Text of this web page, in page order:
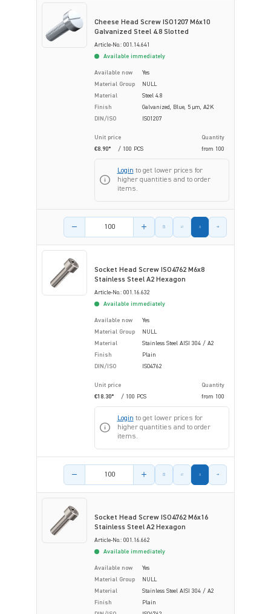
Cheese Head Screw ISO1207 M6x10
Galvanized Steel 4.8 Slotted
Article-No.: 001.14.641
Available immediately
Available now
Yes
Material Group
NULL
Material
Steel 4.8
Finish
Galvanized, Blue, 5 µm, A2K
DIN/ISO
ISO1207
Unit price
Quantity
€8.90*
/ 100 PCS from 100
Login to get lower prices for
higher quantities and to order
items.
Product amount
Socket Head Screw ISO4762 M6x8
Stainless Steel A2 Hexagon
Article-No.: 001.16.632
Available immediately
Available now
Yes
Material Group
NULL
Material
Stainless Steel AISI 304 / A2
Finish
Plain
DIN/ISO
ISO4762
Unit price
Quantity
€18.30*
/ 100 PCS from 100
Login to get lower prices for
higher quantities and to order
items.
Product amount
Socket Head Screw ISO4762 M6x16
Stainless Steel A2 Hexagon
Article-No.: 001.16.662
Available immediately
Available now
Yes
Material Group
NULL
Material
Stainless Steel AISI 304 / A2
Finish
Plain